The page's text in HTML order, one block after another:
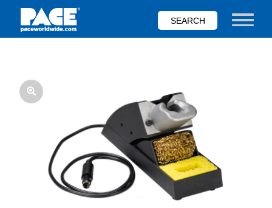
main
Toggle